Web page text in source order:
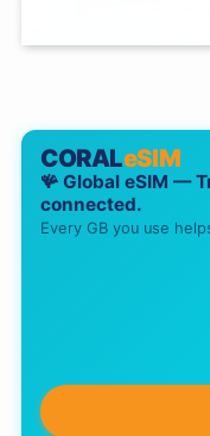
CORALeSIM
🪸 Global eSIM —
connected.
Every GB you use